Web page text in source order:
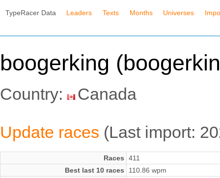
TypeRacer Data Leaders Texts Months Universes
boogerking
Country: Canada
Update races (Last import:
Races
411
Best last 10 races
110.86 wpm